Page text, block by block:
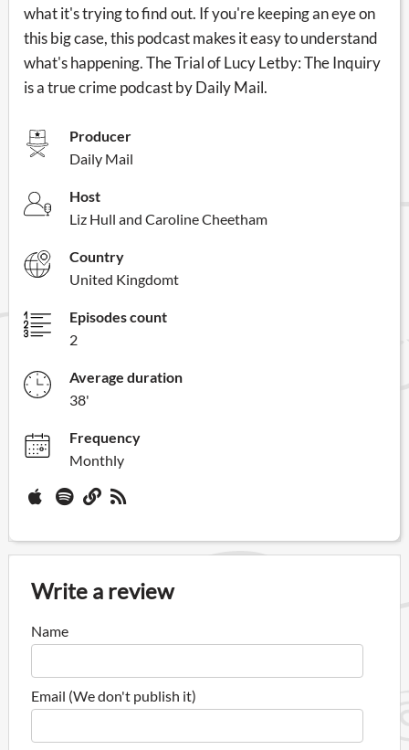
what it's trying to find out. If you're keeping an eye on
this big case, this podcast makes it easy to understand
what's happening. The Trial of Lucy Letby: The Inquiry
is a true crime podcast by Daily Mail.
Producer
Daily Mail
Host
Liz Hull and Caroline Cheetham
Country
United Kingdomt
Episodes count
2
Average duration
38'
Frequency
Monthly
Write a review
Name
Email (We don't publish it)